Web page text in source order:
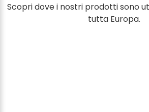
Scopri dove i nostri prodotti sono
tutta Europa.